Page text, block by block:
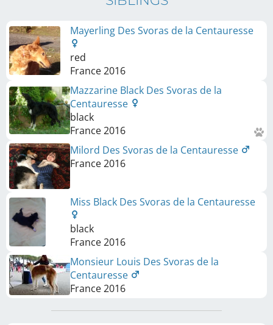
Mayerling Des Svoras de la Centauresse
red
France2016
Mazzarine Black Des Svoras de la
Centauresse
black
France2016
Milord Des Svoras de la Centauresse
France2016
Miss Black Des Svoras de la Centauresse
black
France2016
Monsieur Louis Des Svoras de la
Centauresse
France2016